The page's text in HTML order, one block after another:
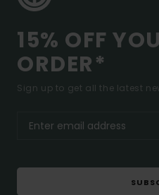
15% OFF
ORDER*
Sign up to get all the latest